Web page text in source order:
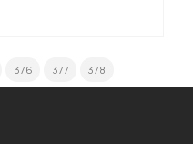
376 377 378